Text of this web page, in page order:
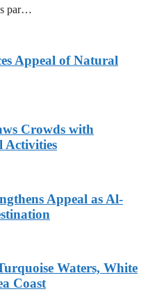
par…
Appeal of Natural
Crowds with
Activities
Appeal as Al-
Waters, White
Coast